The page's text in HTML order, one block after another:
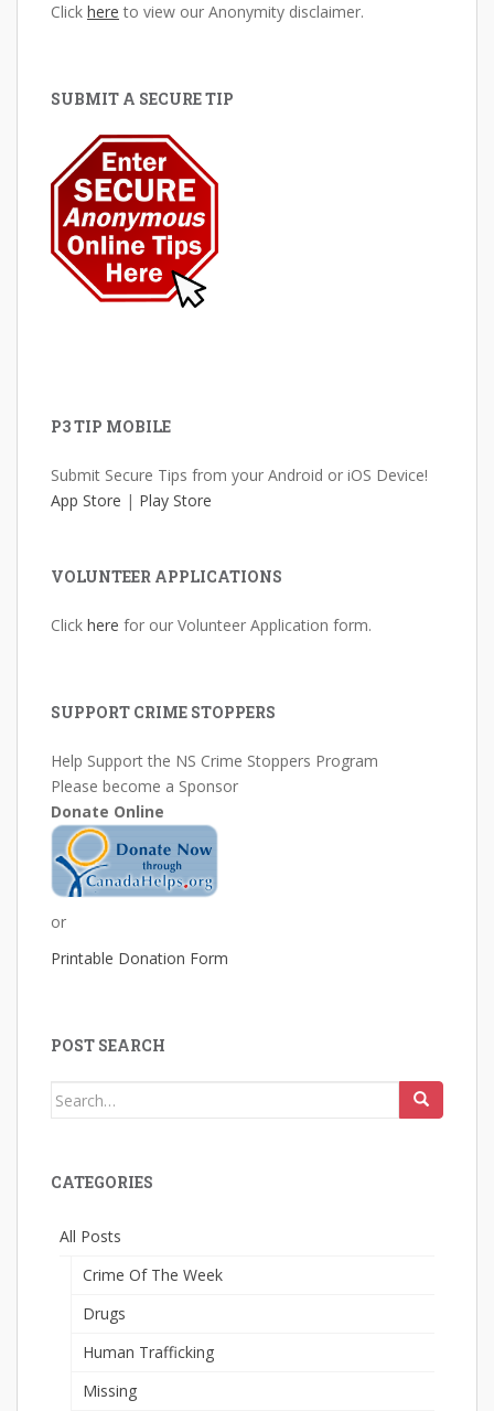
Click here to view our Anonymity disclaimer.
SUBMIT A SECURE TIP
P3 TIP MOBILE
Submit Secure Tips from your Android or iOS Device!
App Store | Play Store
VOLUNTEER APPLICATIONS
Click here for our Volunteer Application form.
SUPPORT CRIME STOPPERS
Help Support the NS Crime Stoppers Program
Please become a Sponsor
Donate Online
or
Printable Donation Form
POST SEARCH
Search
CATEGORIES
All Posts
Crime Of The Week
Drugs
Human Trafficking
Missing